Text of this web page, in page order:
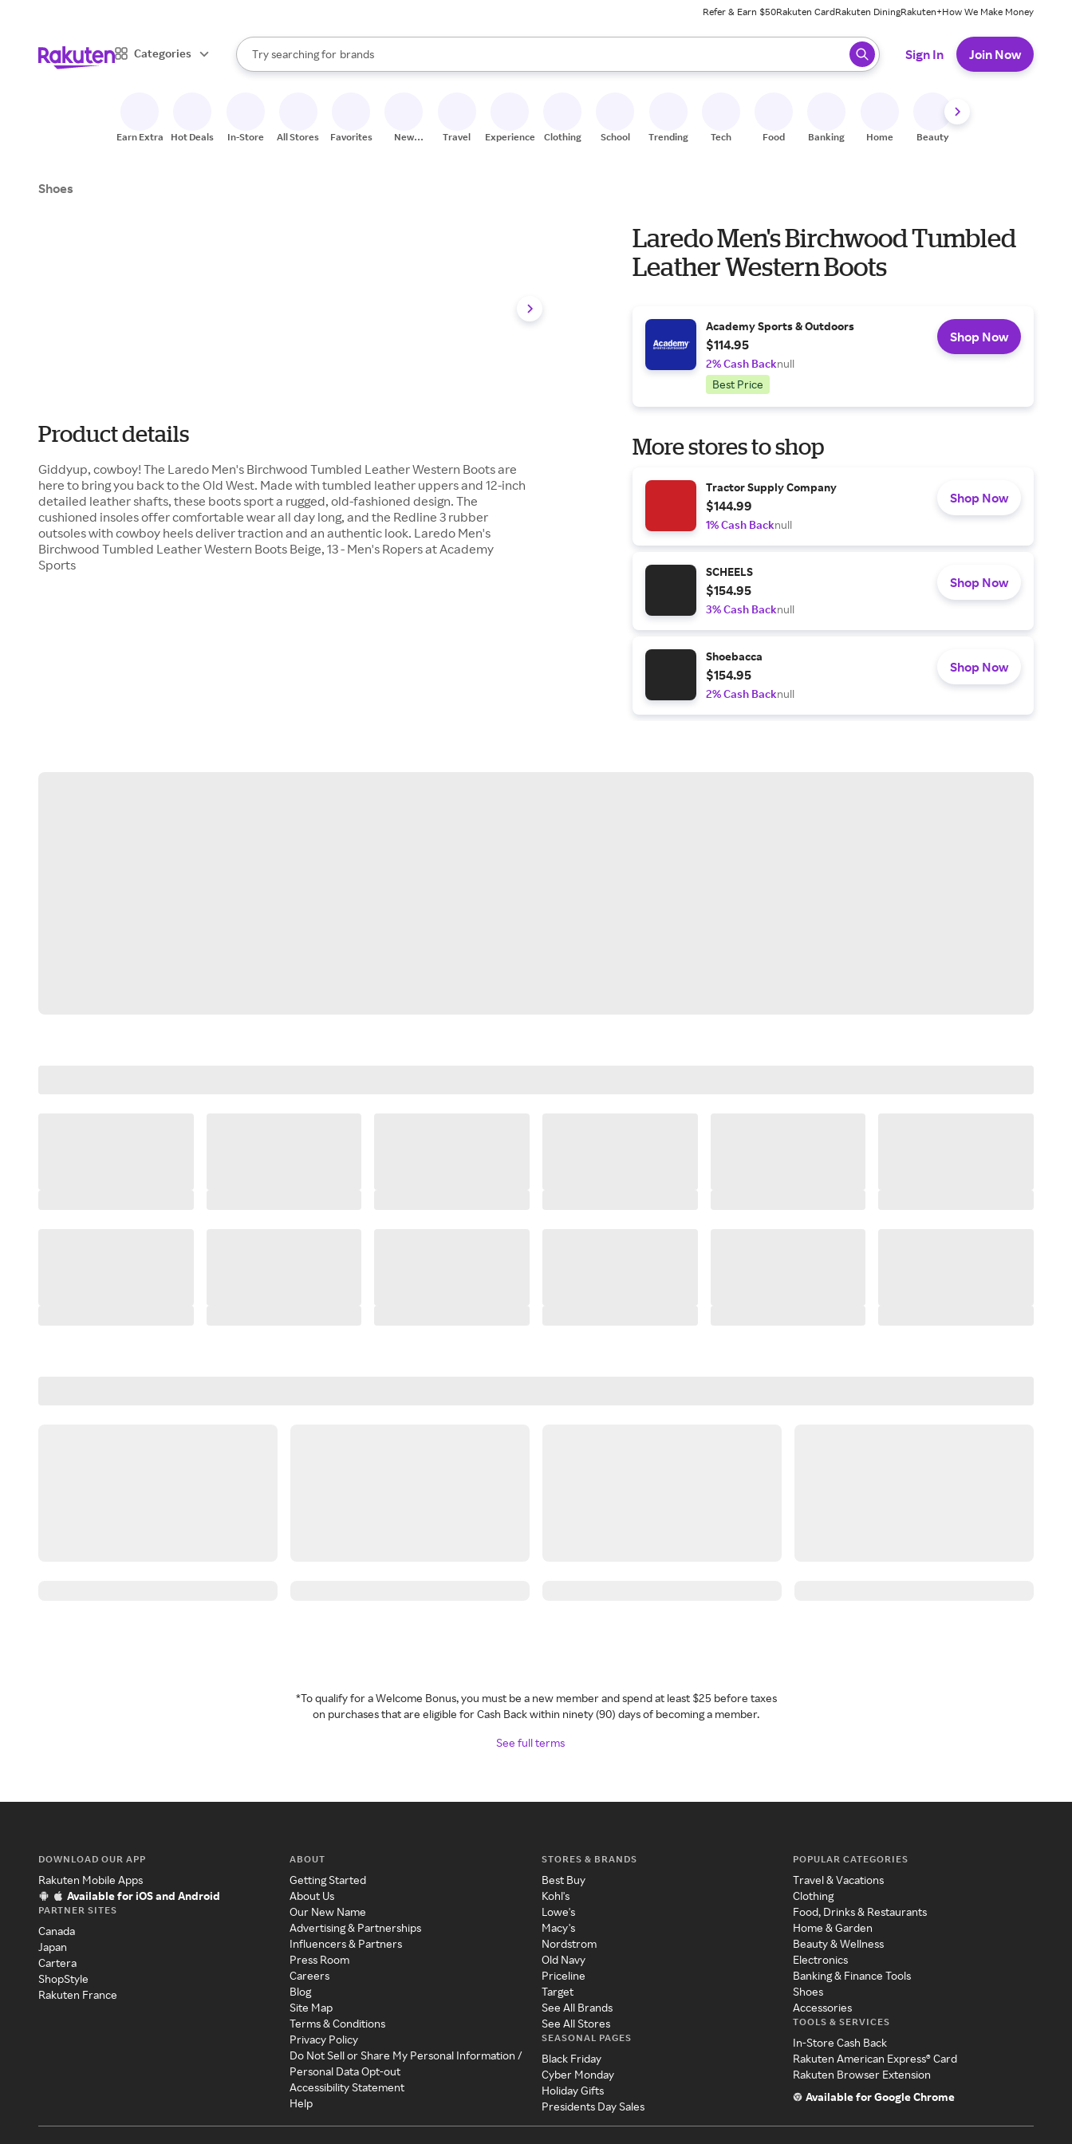
Refer & Earn $50Rakuten CardRakuten DiningRakuten+How We Make Money
Categories
Search Rakuten
Try searching for
stores
brands
groceries
When autocomplete results are available, use the up and down arrow keys to review results. When ready, press enter to select.
Sign In Join Now
Earn Extra Hot Deals In-Store All Stores Favorites
New
Travel Experiences Clothing School Trending Tech Food Banking Home Beauty
Shoes
Product details
Giddyup, cowboy! The Laredo Men's Birchwood Tumbled Leather Western Boots are
here to bring you back to the Old West. Made with tumbled leather uppers and 12-inch
detailed leather shafts, these boots sport a rugged, old-fashioned design. The
cushioned insoles offer comfortable wear all day long, and the Redline 3 rubber
outsoles with cowboy heels deliver traction and an authentic look. Laredo Men's
Birchwood Tumbled Leather Western Boots Beige, 13 - Men's Ropers at Academy
Sports
Laredo Men's Birchwood Tumbled
Leather Western Boots
Academy Sports & Outdoors
$114.95
2% Cash Backnull
Best Price
Shop Now
More stores to shop
Tractor Supply Company
$144.99
1% Cash Backnull
Shop Now
SCHEELS
$154.95
3% Cash Backnull
Shop Now
Shoebacca
$154.95
2% Cash Backnull
Shop Now
*To qualify for a Welcome Bonus, you must be a new member and spend at least $25 before taxes
on purchases that are eligible for Cash Back within ninety (90) days of becoming a member.
See full terms
DOWNLOAD OUR APP
Rakuten Mobile Apps
Available for iOS and Android
PARTNER SITES
Canada
Japan
Cartera
ShopStyle
Rakuten France
ABOUT
Getting Started
About Us
Our New Name
Advertising & Partnerships
Influencers & Partners
Press Room
Careers
Blog
Site Map
Terms & Conditions
Privacy Policy
Do Not Sell or Share My Personal Information /
Personal Data Opt-out
Accessibility Statement
Help
STORES & BRANDS
Best Buy
Kohl's
Lowe's
Macy's
Nordstrom
Old Navy
Priceline
Target
See All Brands
See All Stores
SEASONAL PAGES
Black Friday
Cyber Monday
Holiday Gifts
Presidents Day Sales
POPULAR CATEGORIES
Travel & Vacations
Clothing
Food, Drinks & Restaurants
Home & Garden
Beauty & Wellness
Electronics
Banking & Finance Tools
Shoes
Accessories
TOOLS & SERVICES
In-Store Cash Back
Rakuten American Express® Card
Rakuten Browser Extension
Available for Google Chrome